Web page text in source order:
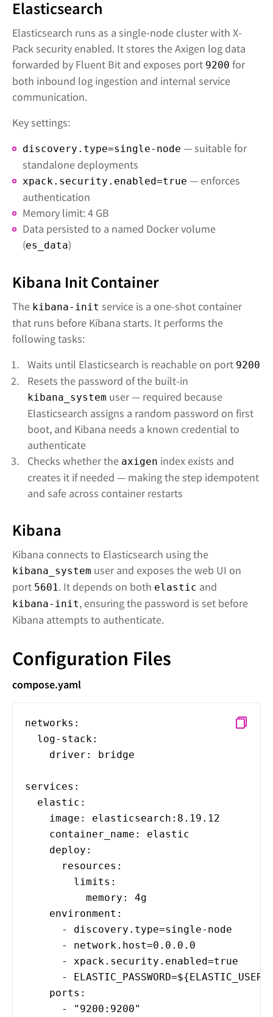
Elasticsearch
Elasticsearch runs as a single-node cluster with X-
Pack security enabled. It stores the Axigen log data
forwarded by Fluent Bit and exposes port 9200 for
both inbound log ingestion and internal service
communication.
Key settings:
discovery.type=single-node — suitable for
standalone deployments
xpack.security.enabled=true — enforces
authentication
Memory limit: 4 GB
Data persisted to a named Docker volume
(es_data)
Kibana Init Container
The kibana-init service is a one-shot container
that runs before Kibana starts. It performs the
following tasks:
Waits until Elasticsearch is reachable on port 9200
Resets the password of the built-in
kibana_system user — required because
Elasticsearch assigns a random password on first
boot, and Kibana needs a known credential to
authenticate
Checks whether the axigen index exists and
creates it if needed — making the step idempotent
and safe across container restarts
Kibana
Kibana connects to Elasticsearch using the
kibana_system user and exposes the web UI on
port 5601. It depends on both elastic and
kibana-init, ensuring the password is set before
Kibana attempts to authenticate.
Configuration Files
compose.yaml
networks:
log-stack:
driver: bridge
services:
elastic:
image: elasticsearch:8.19.12
container_name: elastic
deploy:
resources:
limits:
memory: 4g
environment:
- discovery.type=single-node
- network.host=0.0.0.0
- xpack.security.enabled=true
-
ports:
- "9200:9200"